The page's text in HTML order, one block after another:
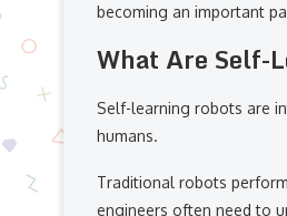
becoming an important
What Are Self-
Self-learning robots are
humans.
Traditional robots
engineers often need to